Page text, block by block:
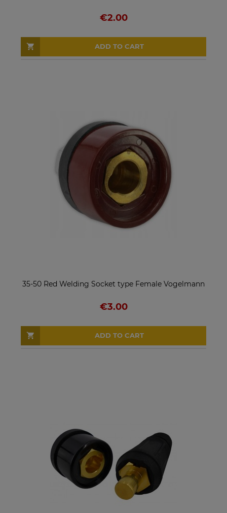
€2.00
ADD TO CART
35-50 Red Welding Socket type Female Vogelmann
€3.00
ADD TO CART